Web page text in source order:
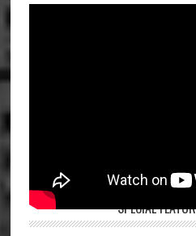
SPECIAL